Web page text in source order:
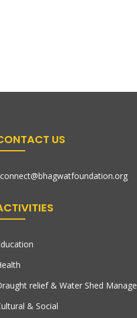
US
relief & Water Shed
& Social